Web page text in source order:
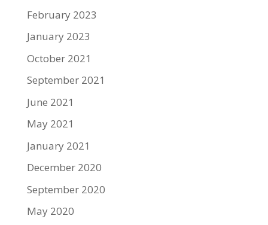
February 2023
January 2023
October 2021
September 2021
June 2021
May 2021
January 2021
December 2020
September 2020
May 2020